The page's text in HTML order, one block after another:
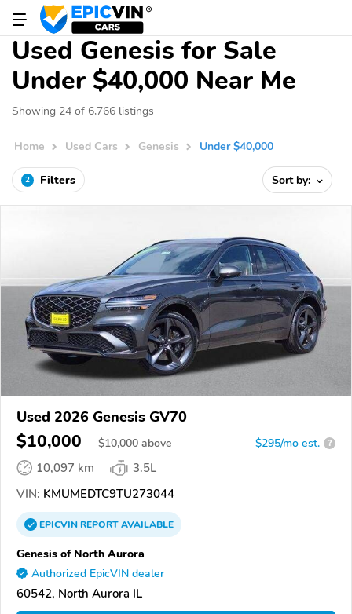
Used Genesis for Sale
Under $40,000 Near Me
Showing 24 of 6,766 listings
Home Used Cars Genesis Under $40,000
2 Filters Sort by:
Used 2026 Genesis GV70
$10,000 $10,000 above $295/mo est. ?
10,097 km
3.5L
VIN: KMUMEDTC9TU273044
EPICVINREPORTAVAILABLE
Genesis of North Aurora
Authorized EpicVIN dealer
60542, North Aurora IL